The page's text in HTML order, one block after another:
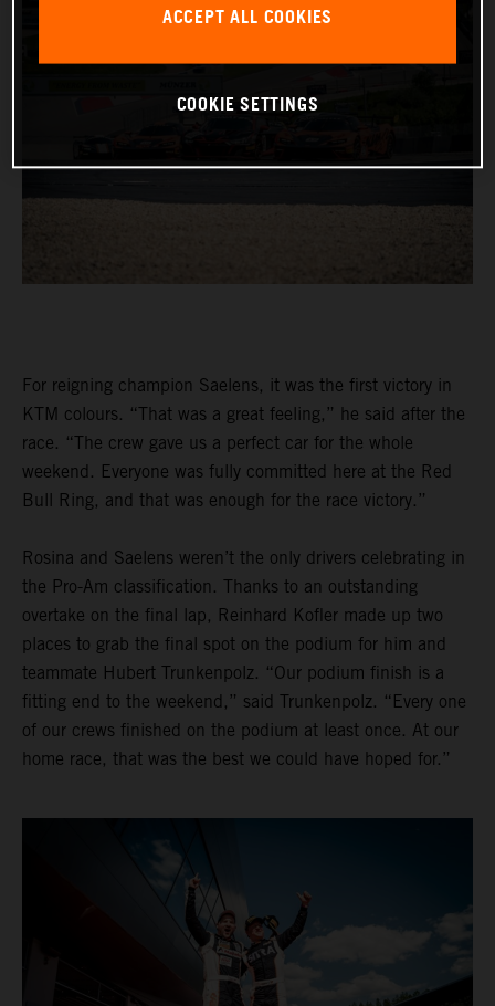
For reigning champion Saelens, it was the first victory in
KTM colours. “That was a great feeling,” he said after the
race. “The crew gave us a perfect car for the whole
weekend. Everyone was fully committed here at the Red
Bull Ring, and that was enough for the race victory.”
Rosina and Saelens weren’t the only drivers celebrating in
the Pro-Am classification. Thanks to an outstanding
overtake on the final lap, Reinhard Kofler made up two
places to grab the final spot on the podium for him and
teammate Hubert Trunkenpolz. “Our podium finish is a
fitting end to the weekend,” said Trunkenpolz. “Every one
of our crews finished on the podium at least once. At our
home race, that was the best we could have hoped for.”
ACCEPT ALL COOKIES
COOKIE SETTINGS